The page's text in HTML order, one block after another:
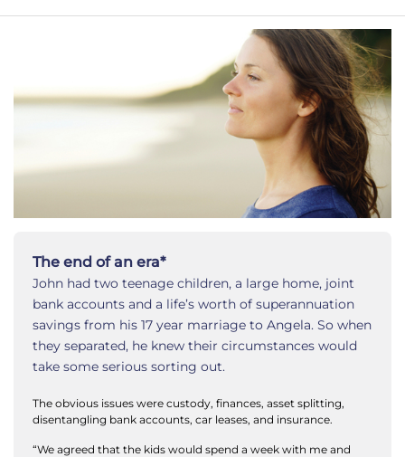
The end of an era*
John had two teenage children, a large home, joint
bank accounts and a life’s worth of superannuation
savings from his 17 year marriage to Angela. So when
they separated, he knew their circumstances would
take some serious sorting out.
The obvious issues were custody, finances, asset splitting,
disentangling bank accounts, car leases, and insurance.
“We agreed that the kids would spend a week with me and